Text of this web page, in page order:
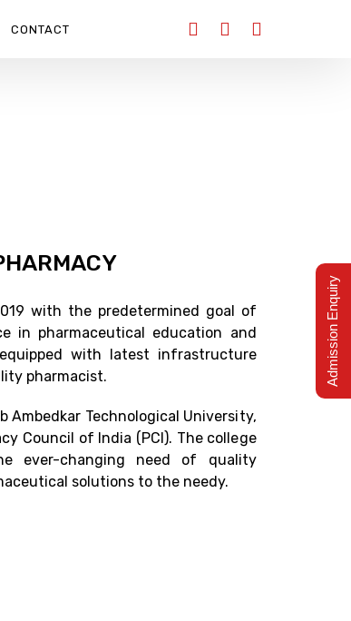
CONTACT
with the predetermined goal of
in pharmaceutical education and
with latest infrastructure
pharmacist.
Ambedkar Technological University,
Council of India (PCI). The college
ever-changing need of quality
solutions to the needy.
Admission Enquiry